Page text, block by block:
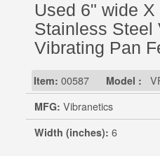
Used 6" wide X
Stainless Steel
Vibrating Pan
Item: 00587 Model :
MFG: Vibranetics
Width (inches): 6